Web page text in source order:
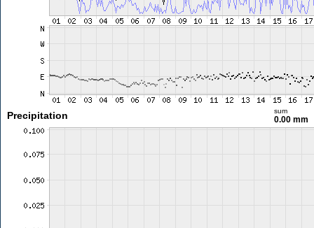
Precipitation sum
0.00 mm